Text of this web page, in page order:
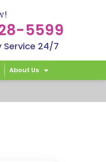
5599
Service 24/7
About Us